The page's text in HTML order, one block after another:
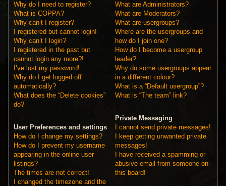
Why do I need to register?
What is COPPA?
Why can’t I register?
I registered but cannot login!
Why can’t I login?
I registered in the past but
cannot login any more?!
I’ve lost my password!
Why do I get logged off
automatically?
What does the “Delete cookies”
do?
User Preferences and settings
How do I change my settings?
How do I prevent my username
appearing in the online user
listings?
The times are not correct!
I changed the timezone and the
What are Administrators?
What are Moderators?
What are usergroups?
Where are the usergroups and
how do I join one?
How do I become a usergroup
leader?
Why do some usergroups appear
in a different colour?
What is a “Default usergroup”?
What is “The team” link?
Private Messaging
I cannot send private messages!
I keep getting unwanted private
messages!
I have received a spamming or
abusive email from someone on
this board!